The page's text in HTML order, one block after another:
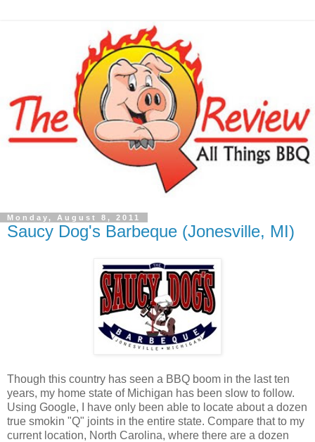
Monday, August 8, 2011
Saucy Dog's Barbeque (Jonesville, MI)
Though this country has seen a BBQ boom in the last ten
years, my home state of Michigan has been slow to follow.
Using Google, I have only been able to locate about a dozen
true smokin "Q" joints in the entire state. Compare that to my
current location, North Carolina, where there are a dozen